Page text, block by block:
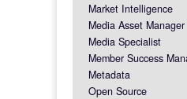
Market Intelligence
Media Asset Manager
Media Specialist
Member Success
Metadata
Open Source